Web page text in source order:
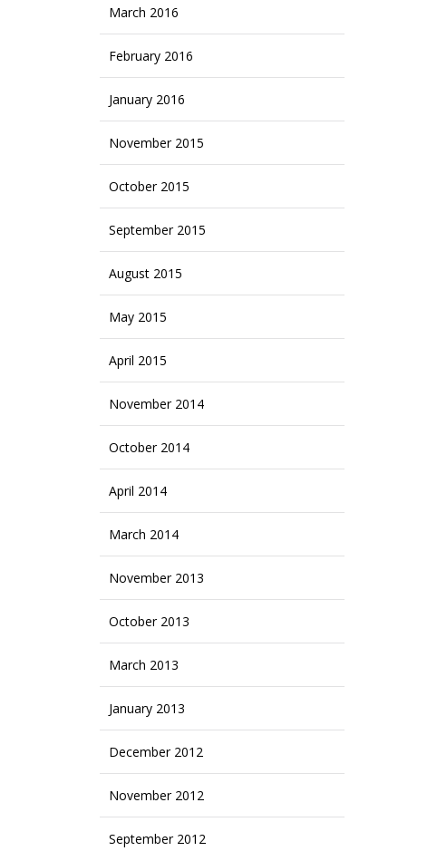
March 2016
February 2016
January 2016
November 2015
October 2015
September 2015
August 2015
May 2015
April 2015
November 2014
October 2014
April 2014
March 2014
November 2013
October 2013
March 2013
January 2013
December 2012
November 2012
September 2012